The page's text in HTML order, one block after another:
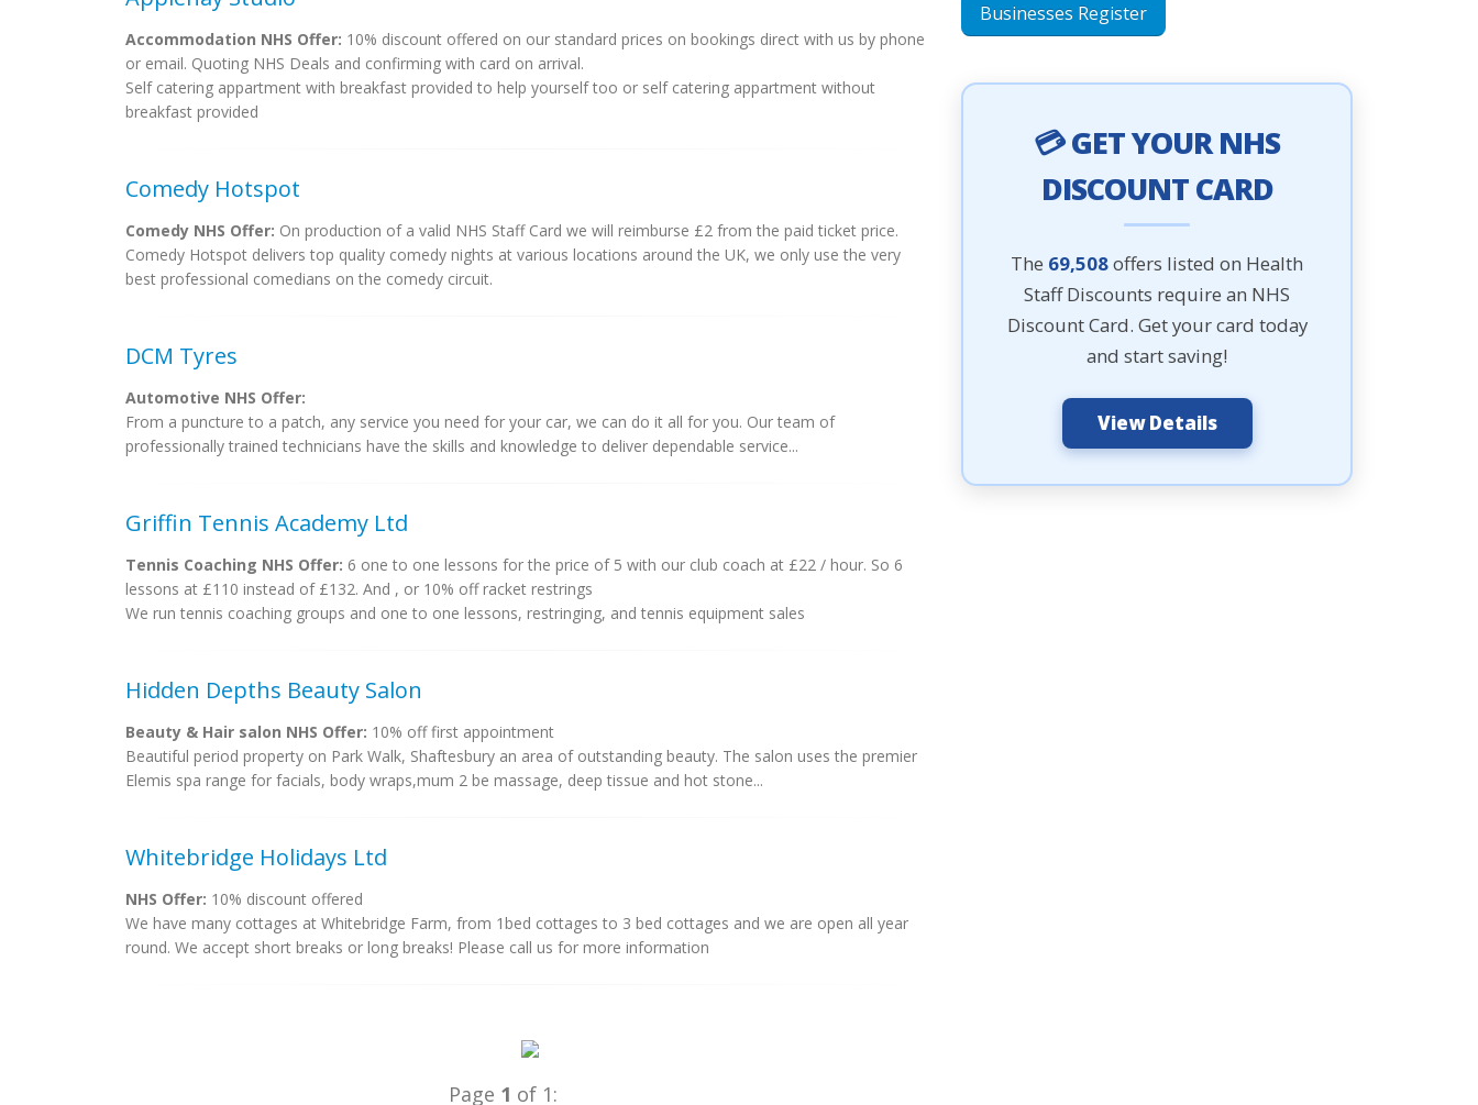
Accommodation NHS Offer: 10% discount offered on our standard prices on bookings direct with us by phone
or email. Quoting NHS Deals and confirming with card on arrival.
Self catering appartment with breakfast provided to help yourself too or self catering appartment without
breakfast provided
Comedy Hotspot
Comedy NHS Offer: On production of a valid NHS Staff Card we will reimburse £2 from the paid ticket price.
Comedy Hotspot delivers top quality comedy nights at various locations around the UK, we only use the very
best professional comedians on the comedy circuit.
DCM Tyres
Automotive NHS Offer:
From a puncture to a patch, any service you need for your car, we can do it all for you. Our team of
professionally trained technicians have the skills and knowledge to deliver dependable service...
Griffin Tennis Academy Ltd
Tennis Coaching NHS Offer: 6 one to one lessons for the price of 5 with our club coach at £22 / hour. So 6
lessons at £110 instead of £132. And , or 10% off racket restrings
We run tennis coaching groups and one to one lessons, restringing, and tennis equipment sales
Hidden Depths Beauty Salon
Beauty & Hair salon NHS Offer: 10% off first appointment
Beautiful period property on Park Walk, Shaftesbury an area of outstanding beauty. The salon uses the premier
Elemis spa range for facials, body wraps,mum 2 be massage, deep tissue and hot stone...
Whitebridge Holidays Ltd
NHS Offer: 10% discount offered
We have many cottages at Whitebridge Farm, from 1bed cottages to 3 bed cottages and we are open all year
round. We accept short breaks or long breaks! Please call us for more information
Page 1 of 1:
Businesses Register
💳 GET YOUR NHS
DISCOUNT CARD
The 69,508offers listed on Health
Staff Discounts require an NHS
Discount Card. Get your card today
and start saving!
View Details